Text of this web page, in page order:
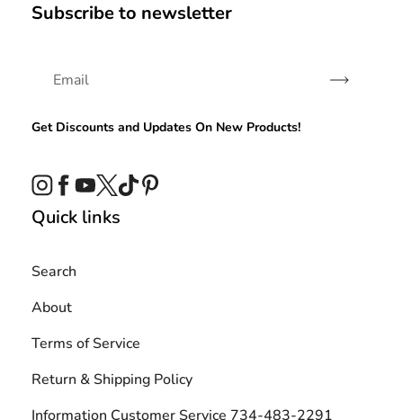
Subscribe to newsletter
Subscribe
Get Discounts and Updates On New Products!
Instagram
Facebook
YouTube
TwitterTikTok
Quick links
Search
About
Terms of Service
Return & Shipping Policy
Information Customer Service 734-483-2291